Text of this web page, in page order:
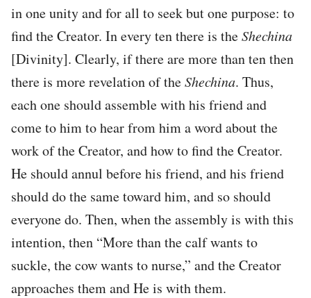
in one unity and for all to seek but one purpose: to
find the Creator. In every ten there is theShechina
[Divinity]. Clearly, if there are more than ten then
there is more revelation of theShechina. Thus,
each one should assemble with his friend and
come to him to hear from him a word about the
work of the Creator, and how to find the Creator.
He should annul before his friend, and his friend
should do the same toward him, and so should
everyone do. Then, when the assembly is with this
intention, then “More than the calf wants to
suckle, the cow wants to nurse,” and the Creator
approaches them and He is with them.